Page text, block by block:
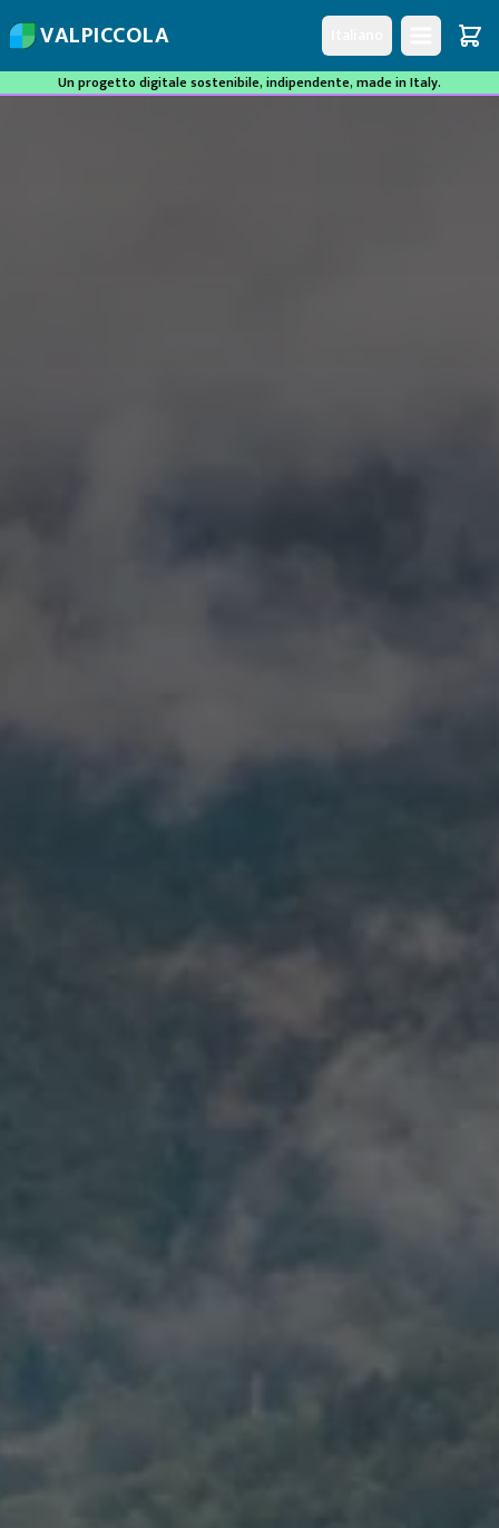
VALPICCOLA
Un progetto digitale sostenibile, indipendente, made in Italy.